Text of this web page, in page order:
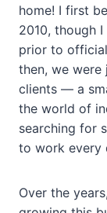
home! I first
2010, though
prior to
then, we were
clients — a
the world of
searching for
to work every
Over the